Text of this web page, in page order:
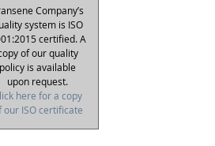
Company’s
system is ISO
certified. A
of our quality
policy is available
upon request.
here for a copy
our ISO certificate